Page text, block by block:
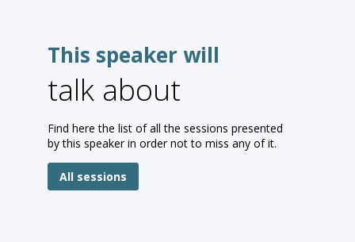
This speaker will
talk about
Find here the list of all the sessions presented
by this speaker in order not to miss any of it.
All sessions